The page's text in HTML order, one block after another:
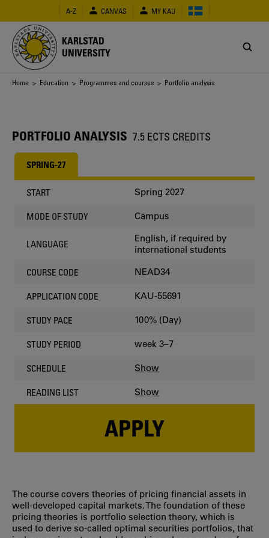
main
content
A-Z CANVAS MY KAU
KARLSTAD
UNIVERSITY
Breadcrumb
Home > Education > Programmes and courses > Portfolio analysis
PORTFOLIO ANALYSIS 7.5 ECTS CREDITS
SPRING-27
START Spring 2027
MODE OF STUDY Campus
LANGUAGE
English, if required by
international students
COURSE CODE NEAD34
APPLICATION CODE KAU-55691
STUDY PACE 100% (Day)
STUDY PERIOD week 3–7
SCHEDULE Show
READING LIST Show
APPLY
The course covers theories of pricing financial assets in
well-developed capital markets. The foundation of these
pricing theories is portfolio selection theory, which is
used to derive so-called optimal securities portfolios, that